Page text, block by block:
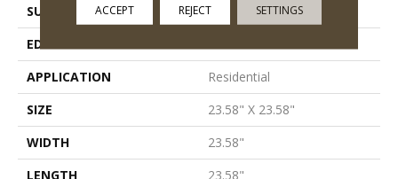
SURFACE TYPE
Marble
EDGE
APPLICATION
Residential
SIZE
23.58" X 23.58"
WIDTH
23.58"
LENGTH
23.58"
ACCEPT REJECT SETTINGS